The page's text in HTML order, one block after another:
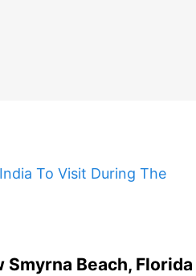
To Visit During The
Smyrna Beach, Florida